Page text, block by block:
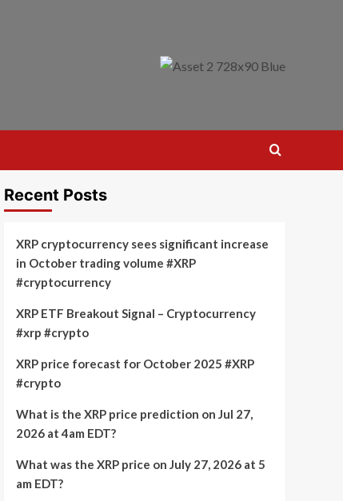
Recent Posts
XRP cryptocurrency sees significant increase
in October trading volume #XRP
#cryptocurrency
XRP ETF Breakout Signal – Cryptocurrency
#xrp #crypto
XRP price forecast for October 2025 #XRP
#crypto
What is the XRP price prediction on Jul 27,
2026 at 4am EDT?
What was the XRP price on July 27, 2026 at 5
am EDT?